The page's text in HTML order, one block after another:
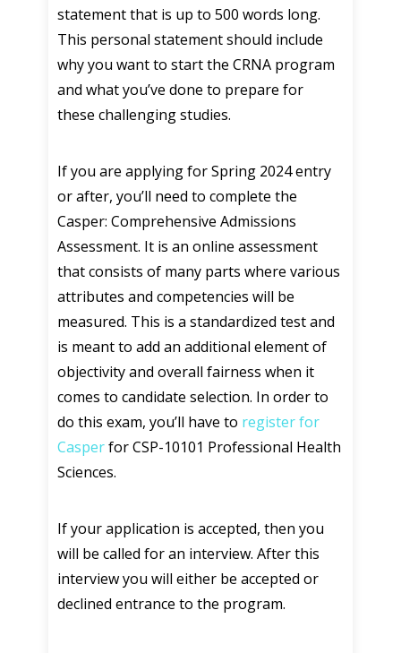
statement that is up to 500 words long.
This personal statement should include
why you want to start the CRNA program
and what you’ve done to prepare for
these challenging studies.
If you are applying for Spring 2024 entry
or after, you’ll need to complete the
Casper: Comprehensive Admissions
Assessment. It is an online assessment
that consists of many parts where various
attributes and competencies will be
measured. This is a standardized test and
is meant to add an additional element of
objectivity and overall fairness when it
comes to candidate selection. In order to
do this exam, you’ll have to register for
Casperfor CSP-10101 Professional Health
Sciences.
If your application is accepted, then you
will be called for an interview. After this
interview you will either be accepted or
declined entrance to the program.